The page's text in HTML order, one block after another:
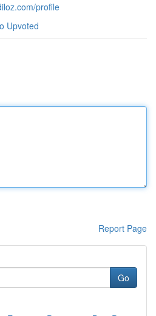
profile
Upvoted
Report Page
Go